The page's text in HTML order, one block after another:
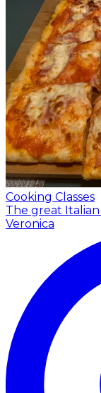
Cooking Classes
The great Italian
Veronica